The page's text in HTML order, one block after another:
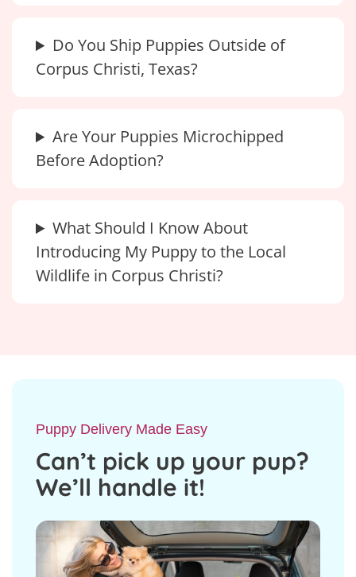
Do You Ship Puppies Outside of
Corpus Christi, Texas?
Are Your Puppies Microchipped
Before Adoption?
What Should I Know About
Introducing My Puppy to the Local
Wildlife in Corpus Christi?
Puppy Delivery Made Easy
Can’t pick up your pup?
We’ll handle it!